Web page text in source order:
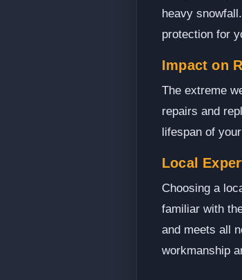
heavy
protection for
Impact on
The extreme
repairs and
lifespan of
Local
Choosing a
familiar with
and meets all
workmanship